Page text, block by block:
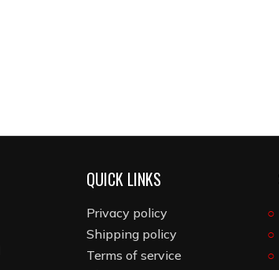
QUICK LINKS
Privacy policy
Shipping policy
Terms of service